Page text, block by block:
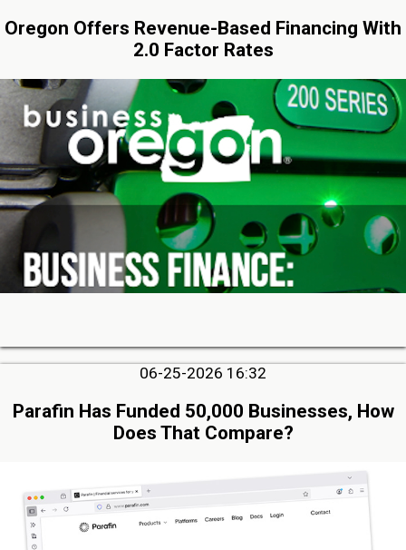
Oregon Offers Revenue-Based Financing With
2.0 Factor Rates
06-25-2026 16:32
Parafin Has Funded 50,000 Businesses, How
Does That Compare?